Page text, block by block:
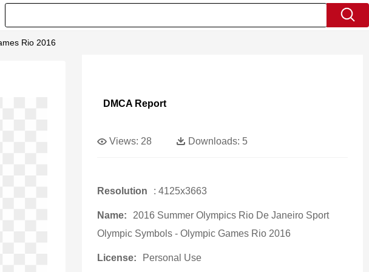
Rio 2016
DMCA Report
Views: 28 Downloads: 5
Resolution : 4125x3663
Name:
2016 Summer Olympics Rio De Janeiro Sport
Olympic Symbols - Olympic Games Rio 2016
License: Personal Use